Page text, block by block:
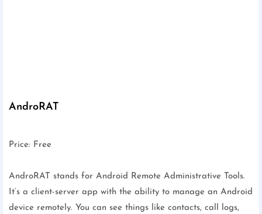
AndroRAT
Price: Free
AndroRAT stands for Android Remote Administrative Tools.
It’s a client-server app with the ability to manage an Android
device remotely. You can see things like contacts, call logs,